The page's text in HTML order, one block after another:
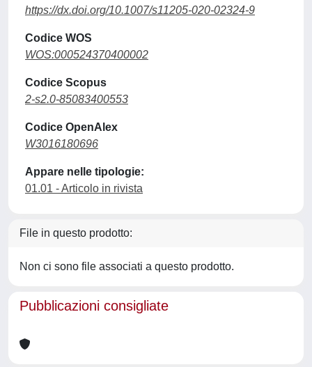
https://dx.doi.org/10.1007/s11205-020-02324-9
Codice WOS
WOS:000524370400002
Codice Scopus
2-s2.0-85083400553
Codice OpenAlex
W3016180696
Appare nelle tipologie:
01.01 - Articolo in rivista
File in questo prodotto:
Non ci sono file associati a questo prodotto.
Pubblicazioni consigliate